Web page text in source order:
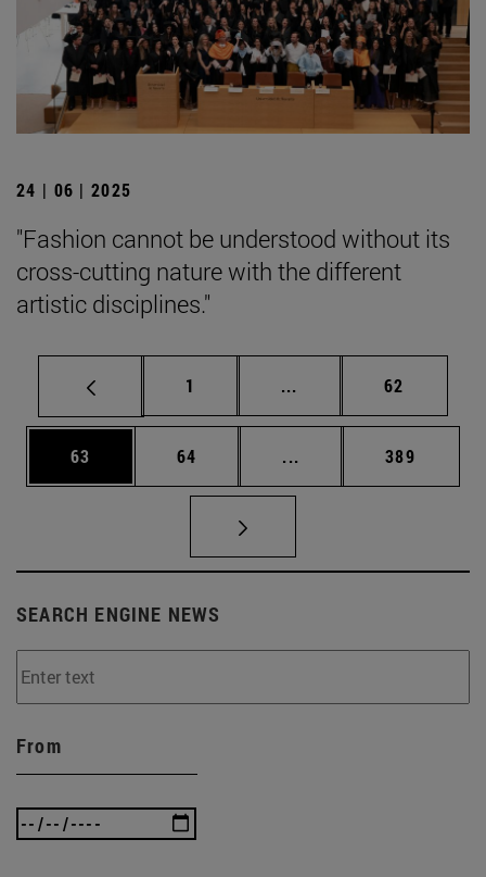
24 | 06 | 2025
"Fashion cannot be understood without its
cross-cutting nature with the different
artistic disciplines."
Page
1 ... Intermediate pages
Page
62
Page
63 Page
64 ... Intermediate pages
Page
389
SEARCH ENGINE NEWS
From